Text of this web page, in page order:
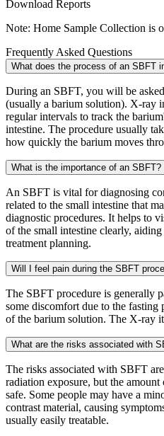
Download Reports
Note: Home Sample Collection is
Frequently Asked Questions
What does the process of an SBFT
During an SBFT, you will be
(usually a barium solution). X-ray
regular intervals to track the
intestine. The procedure usually
how quickly the barium moves
What is the importance of an SBFT?
An SBFT is vital for diagnosing
related to the small intestine that
diagnostic procedures. It helps to
of the small intestine clearly,
treatment planning.
Will I feel pain during the SBFT
The SBFT procedure is generally
some discomfort due to the fasting
of the barium solution. The X-ray
What are the risks associated with
The risks associated with SBFT
radiation exposure, but the
safe. Some people may have a
contrast material, causing
usually easily treatable.